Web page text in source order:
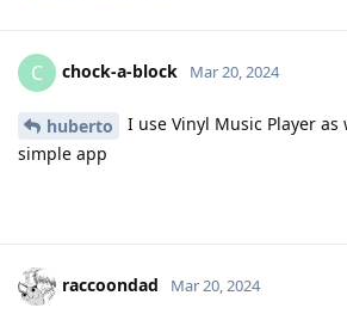
C chock-a-block Mar 20, 2024
huberto
I use Vinyl Music Player as
simple app
raccoondad Mar 20, 2024